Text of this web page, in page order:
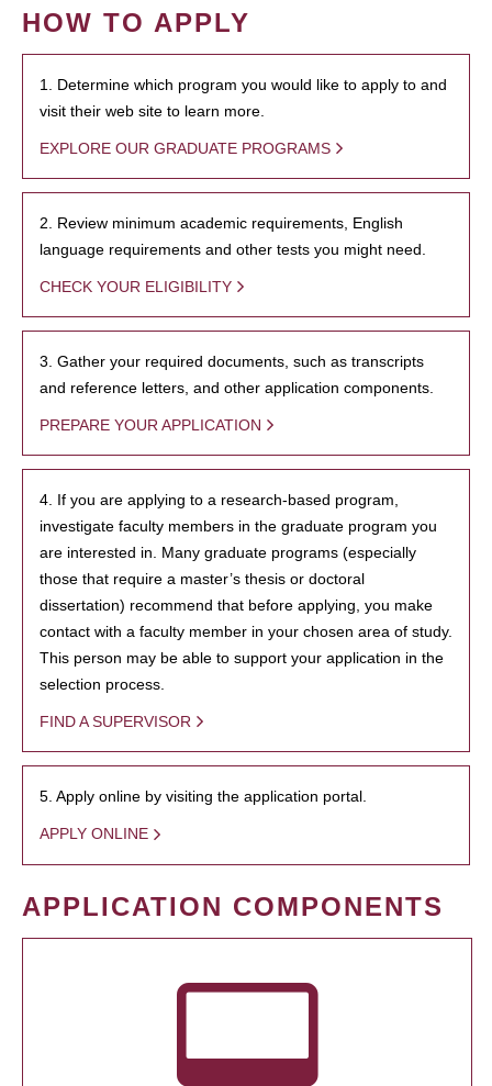
HOW TO APPLY
1. Determine which program you would like to apply to and
visit their web site to learn more.
EXPLORE OUR GRADUATE PROGRAMS
2. Review minimum academic requirements, English
language requirements and other tests you might need.
CHECK YOUR ELIGIBILITY
3. Gather your required documents, such as transcripts
and reference letters, and other application components.
PREPARE YOUR APPLICATION
4. If you are applying to a research-based program,
investigate faculty members in the graduate program you
are interested in. Many graduate programs (especially
those that require a master’s thesis or doctoral
dissertation) recommend that before applying, you make
contact with a faculty member in your chosen area of study.
This person may be able to support your application in the
selection process.
FIND A SUPERVISOR
5. Apply online by visiting the application portal.
APPLY ONLINE
APPLICATION COMPONENTS